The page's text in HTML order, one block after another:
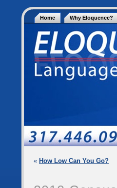
Home Why Eloquence?
« How Low Can You Go?